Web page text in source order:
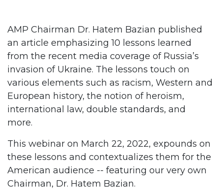
AMP Chairman Dr. Hatem Bazian published
an article emphasizing 10 lessons learned
from the recent media coverage of Russia’s
invasion of Ukraine. The lessons touch on
various elements such as racism, Western and
European history, the notion of heroism,
international law, double standards, and
more.
This webinar on March 22, 2022, expounds on
these lessons and contextualizes them for the
American audience -- featuring our very own
Chairman, Dr. Hatem Bazian.